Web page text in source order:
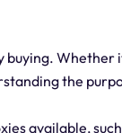
the
available,